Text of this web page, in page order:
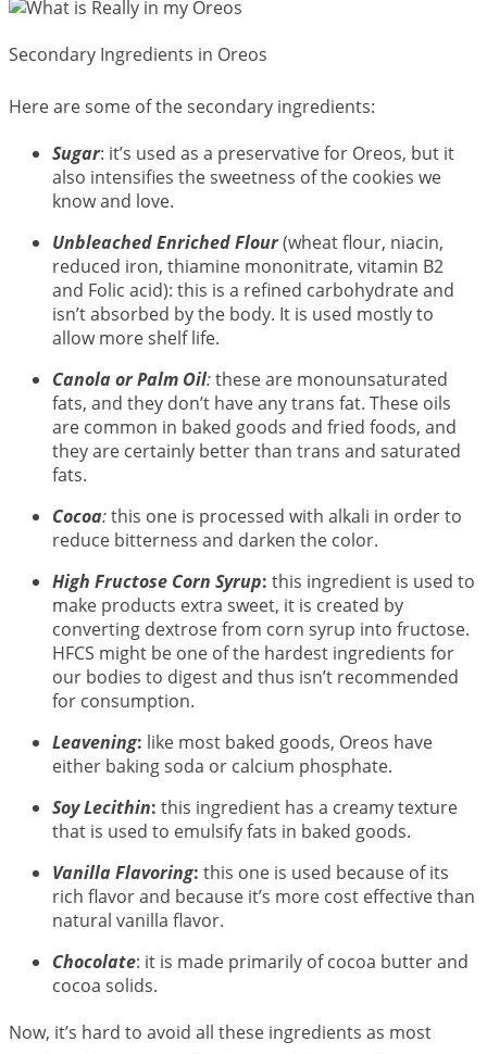
Secondary Ingredients in Oreos
Here are some of the secondary ingredients:
Sugar: it’s used as a preservative for Oreos, but it
also intensifies the sweetness of the cookies we
know and love.
Unbleached Enriched Flour(wheat flour, niacin,
reduced iron, thiamine mononitrate, vitamin B2
and Folic acid): this is a refined carbohydrate and
isn’t absorbed by the body. It is used mostly to
allow more shelf life.
Canola or Palm Oil:these are monounsaturated
fats, and they don’t have any trans fat. These oils
are common in baked goods and fried foods, and
they are certainly better than trans and saturated
fats.
Cocoa:this one is processed with alkali in order to
reduce bitterness and darken the color.
High Fructose Corn Syrup: this ingredient is used to
make products extra sweet, it is created by
converting dextrose from corn syrup into fructose.
HFCS might be one of the hardest ingredients for
our bodies to digest and thus isn’t recommended
for consumption.
Leavening: like most baked goods, Oreos have
either baking soda or calcium phosphate.
Soy Lecithin: this ingredient has a creamy texture
that is used to emulsify fats in baked goods.
Vanilla Flavoring: this one is used because of its
rich flavor and because it’s more cost effective than
natural vanilla flavor.
Chocolate: it is made primarily of cocoa butter and
cocoa solids.
Now, it’s hard to avoid all these ingredients as most